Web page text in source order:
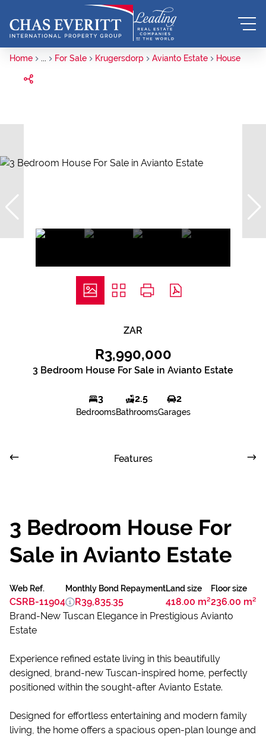
Home ... For Sale Krugersdorp Avianto Estate House
ZAR
R3,990,000
3 Bedroom House For Sale in Avianto Estate
3
Bedrooms
2.5
Bathrooms
2
Garages
Features
3 Bedroom House For
Sale in Avianto Estate
Web Ref.
CSRB-11904
Land size
418.00 m²
Floor size
236.00 m²
Monthly Bond Repayment
R39,835.35
Brand-New Tuscan Elegance in Prestigious Avianto
Estate
Experience refined estate living in this beautifully
designed, brand-new Tuscan-inspired home, perfectly
positioned within the sought-after Avianto Estate.
Designed for effortless entertaining and modern family
living, the home offers a spacious open-plan lounge and